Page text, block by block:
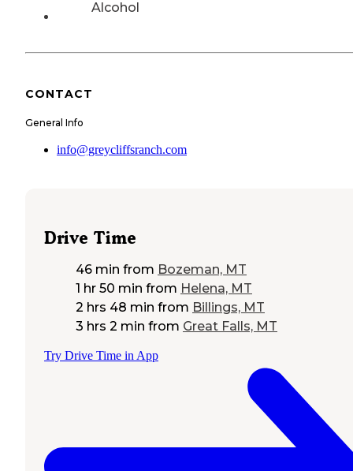
Alcohol
CONTACT
General Info
info@greycliffsranch.com
Drive Time
46 min from Bozeman, MT
1 hr 50 min from Helena, MT
2 hrs 48 min from Billings, MT
3 hrs 2 min from Great Falls, MT
Try Drive Time in App